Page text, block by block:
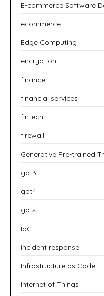
E-commerce Software
ecommerce
Edge Computing
encryption
finance
financial services
fintech
firewall
Generative Pre-trained
gpt3
gpt4
gpts
IaC
incident response
Infrastructure as Code
Internet of Things